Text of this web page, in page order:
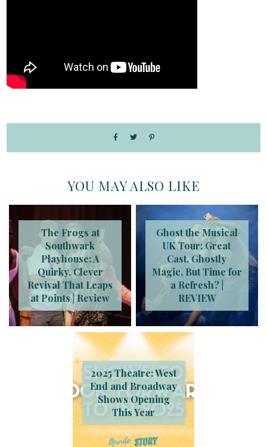
YOU MAY ALSO LIKE
The Frogs at
Southwark
Playhouse: A
Quirky, Clever
Revival That Leaps
at Points | Review
Ghost the Musical
UK Tour: Great
Cast, Ghostly
Magic, But Time for
a Refresh? |
REVIEW
2025 Theatre: West
End and Broadway
Shows Opening
This Year